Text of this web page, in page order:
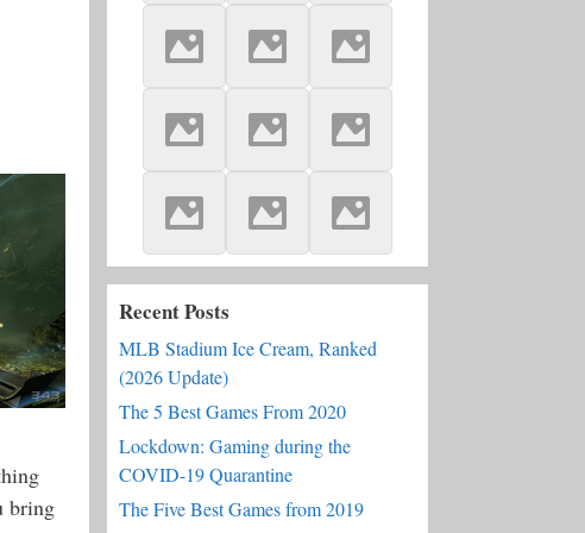
bring
Recent Posts
MLB Stadium Ice Cream, Ranked
(2026 Update)
The 5 Best Games From 2020
Lockdown: Gaming during the
COVID-19 Quarantine
The Five Best Games from 2019